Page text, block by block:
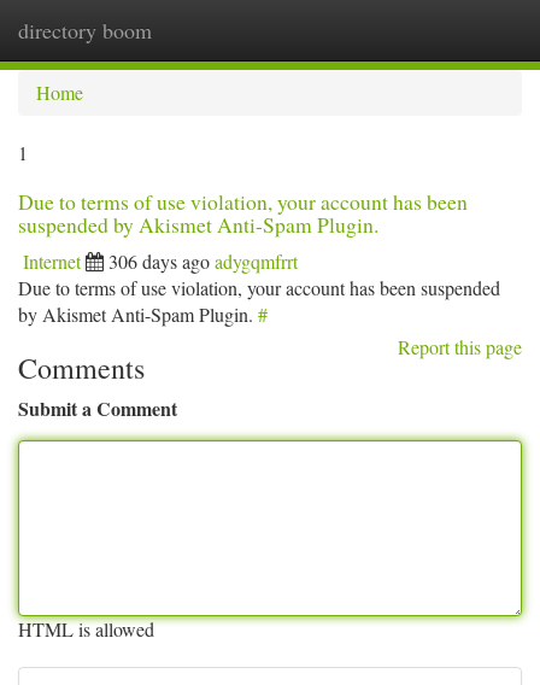
directory boom
Home
1
Due to terms of use violation, your account has been
suspended by Akismet Anti-Spam Plugin.
Internet 306 days agoadygqmfrrt
Due to terms of use violation, your account has been suspended
by Akismet Anti-Spam Plugin. #
Report this page
Comments
Submit a Comment
HTML is allowed